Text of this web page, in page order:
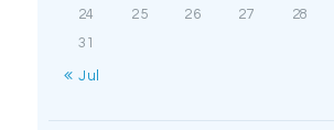
24
25 26 27 28
31
« Jul